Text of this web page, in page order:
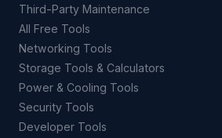
Third-Party Maintenance
All Free Tools
Networking Tools
Storage Tools & Calculators
Power & Cooling Tools
Security Tools
Developer Tools